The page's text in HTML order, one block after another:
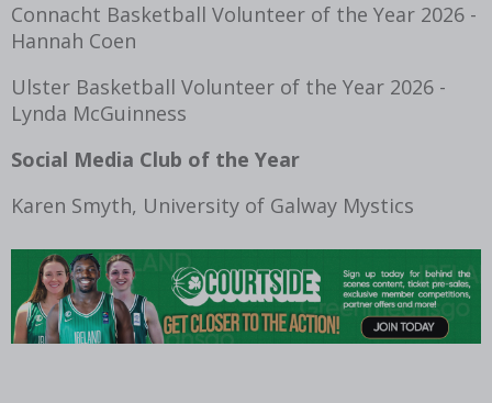
Connacht Basketball Volunteer of the Year 2026 -
Hannah Coen
Ulster Basketball Volunteer of the Year 2026 -
Lynda McGuinness
Social Media Club of the Year
Karen Smyth, University of Galway Mystics